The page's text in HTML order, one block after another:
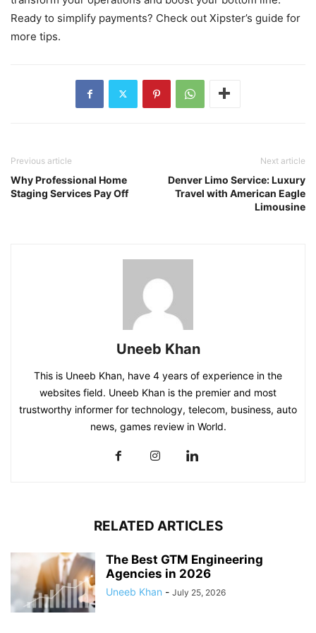
Ready to simplify payments? Check out Xipster’s guide for
more tips.
Previous article
Why Professional Home
Staging Services Pay Off
Next article
Denver Limo Service: Luxury
Travel with American Eagle
Limousine
Uneeb Khan
This is Uneeb Khan, have 4 years of experience in the
websites field. Uneeb Khan is the premier and most
trustworthy informer for technology, telecom, business, auto
news, games review in World.
RELATED ARTICLES
The Best GTM Engineering
Agencies in 2026
Uneeb Khan - July 25, 2026